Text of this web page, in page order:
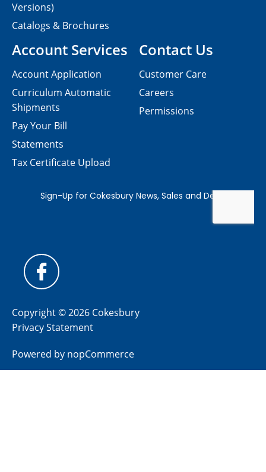
Contact Us
Customer Care
Careers
Permissions
Versions)
Catalogs & Brochures
Account Services
Account Application
Curriculum Automatic
Shipments
Pay Your Bill
Statements
Tax Certificate Upload
Copyright © 2026 Cokesbury
Privacy Statement
Powered by nopCommerce